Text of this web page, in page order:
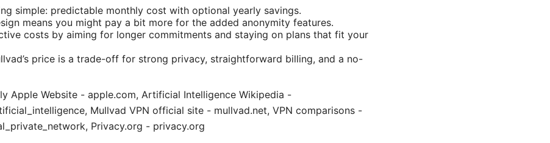
simple: predictable monthly cost with optional yearly savings.
means you might pay a bit more for the added anonymity features.
costs by aiming for longer commitments and staying on plans that fit your
price is a trade-off for strong privacy, straightforward billing, and a no-
Apple Website - apple.com, Artificial Intelligence Wikipedia -
Mullvad VPN official site - mullvad.net, VPN comparisons -
Privacy.org - privacy.org